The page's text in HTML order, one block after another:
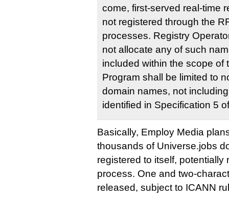
come, first-served real-time
not registered through the
processes. Registry
not allocate any of such
included within the scope of
Program shall be limited to
domain names, not
identified in Specification 5
Basically, Employ Media
thousands of Universe.jobs
registered to itself, potentially
process. One and two-
released, subject to ICANN